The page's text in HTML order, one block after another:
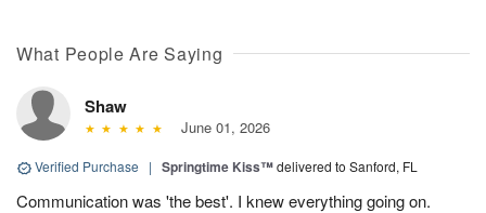
What People Are Saying
Shaw
June 01, 2026
Verified Purchase | Springtime Kiss™delivered to Sanford, FL
Communication was 'the best'. I knew everything going on.